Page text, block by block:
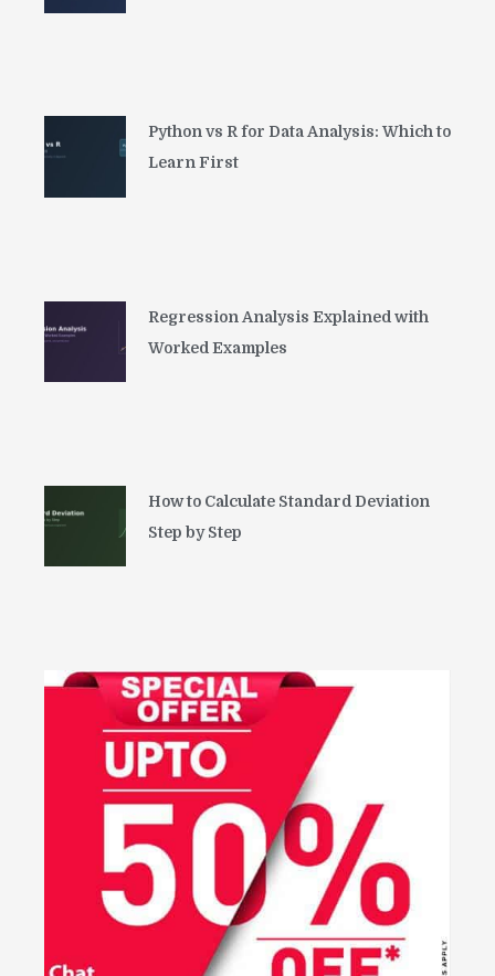
Python vs R for Data Analysis: Which to
Learn First
Regression Analysis Explained with
Worked Examples
How to Calculate Standard Deviation
Step by Step